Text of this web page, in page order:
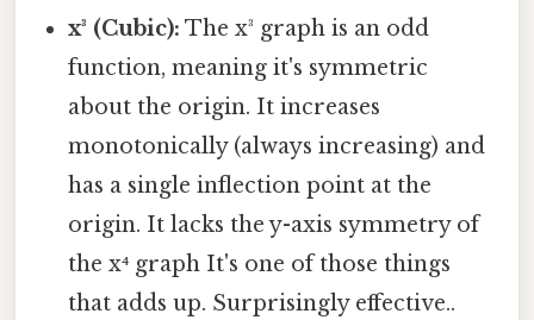
x³ (Cubic): The x³ graph is an odd
function, meaning it's symmetric
about the origin. It increases
monotonically (always increasing) and
has a single inflection point at the
origin. It lacks the y-axis symmetry of
the x⁴ graph It's one of those things
that adds up. Surprisingly effective..